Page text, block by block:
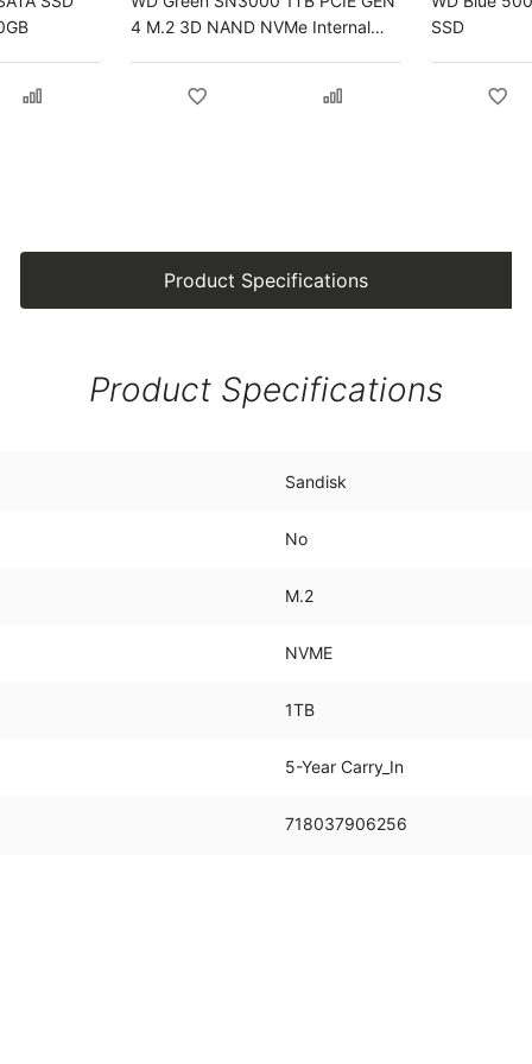
4 M.2 3D NAND NVMe Internal
SSD
Product Specifications
Product Specifications
Sandisk
No
M.2
NVME
1TB
5-Year Carry_In
718037906256